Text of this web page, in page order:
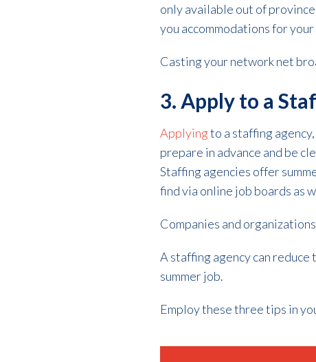
only available out of
you accommodations for
Casting your network net
3. Apply to a
Applyingto a staffing
prepare in advance and be
Staffing agencies offer
find via online job boards as
Companies and
A staffing agency can reduce
summer job.
Employ these three tips in